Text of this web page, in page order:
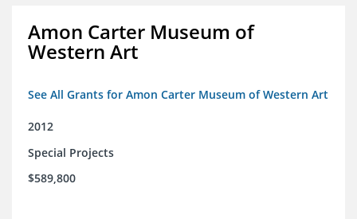
Amon Carter Museum of
Western Art
See All Grants for Amon Carter Museum of Western Art
2012
Special Projects
$589,800